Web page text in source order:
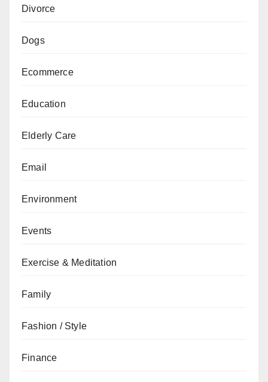
Divorce
Dogs
Ecommerce
Education
Elderly Care
Email
Environment
Events
Exercise & Meditation
Family
Fashion / Style
Finance